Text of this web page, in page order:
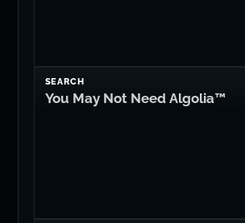
SEARCH
You May Not Need Algolia™